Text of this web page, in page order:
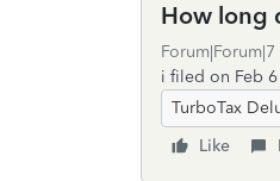
How long
i filed on Feb 6
TurboTax
Like